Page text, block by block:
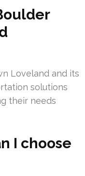
Loveland and its
solutions
their needs
I choose